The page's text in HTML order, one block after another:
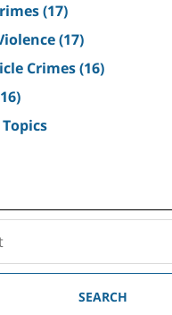
(17)
(17)
Crimes(16)
SEARCH